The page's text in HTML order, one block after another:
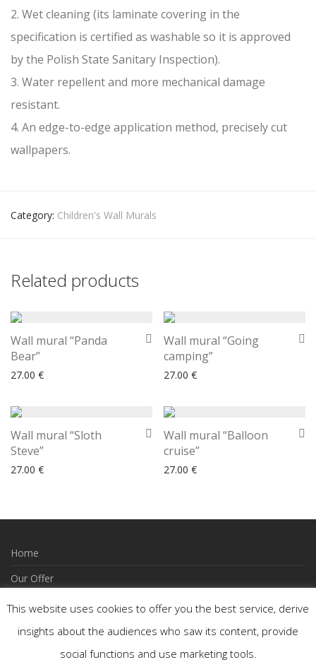
2. Wet cleaning (its laminate covering in the
specification is certified as washable so it is approved
by the Polish State Sanitary Inspection).
3. Water repellent and more mechanical damage
resistant.
4. An edge-to-edge application method, precisely cut
wallpapers.
Category: Children's Wall Murals
Related products
Wall mural “Panda
Bear”
27.00 €
Wall mural “Going
camping”
27.00 €
Wall mural “Sloth
Steve”
27.00 €
Wall mural “Balloon
cruise”
27.00 €
Home
Our Offer
How to Order
Wishlist
This website uses cookies to offer you the best service, derive
insights about the audiences who saw its content, provide
social functions and use marketing tools.